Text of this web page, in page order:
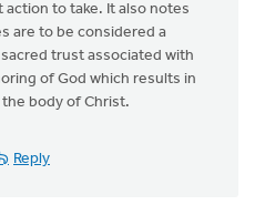
to take. It also notes
are to be considered a
trust associated with
of God which results in
body of Christ.
Reply